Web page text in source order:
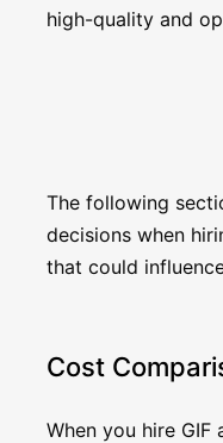
high-quality and
The following
decisions when
that could
Cost
When you hire